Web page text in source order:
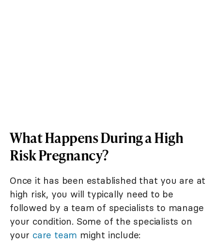
What Happens During a High
Risk Pregnancy?
Once it has been established that you are at
high risk, you will typically need to be
followed by a team of specialists to manage
your condition. Some of the specialists on
your care team might include: